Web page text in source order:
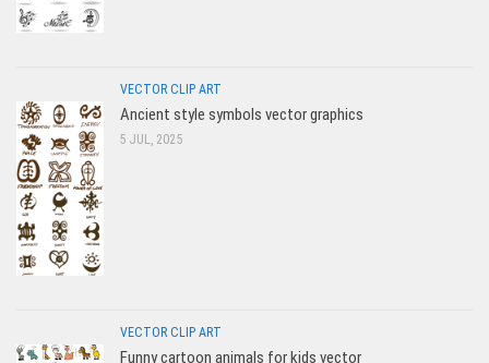
VECTOR CLIP ART
Ancient style symbols vector graphics
5 JUL, 2025
VECTOR CLIP ART
Funny cartoon animals for kids vector